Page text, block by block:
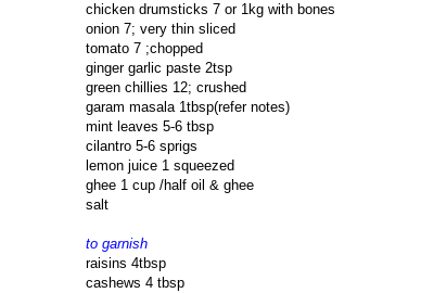
chicken drumsticks 7 or 1kg with bones
onion 7; very thin sliced
tomato 7 ;chopped
ginger garlic paste 2tsp
green chillies 12; crushed
garam masala 1tbsp(refer notes)
mint leaves 5-6 tbsp
cilantro 5-6 sprigs
lemon juice 1 squeezed
ghee 1 cup /half oil & ghee
salt
to garnish
raisins 4tbsp
cashews 4 tbsp